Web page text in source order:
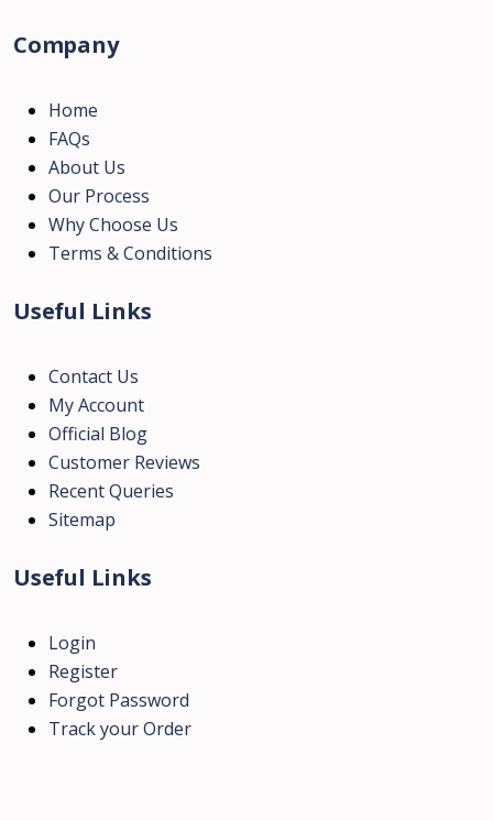
Company
Home
FAQs
About Us
Our Process
Why Choose Us
Terms & Conditions
Useful Links
Contact Us
My Account
Official Blog
Customer Reviews
Recent Queries
Sitemap
Useful Links
Login
Register
Forgot Password
Track your Order